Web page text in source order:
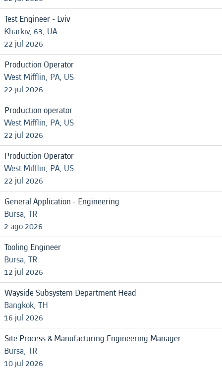
Test Engineer - Lviv
Kharkiv, 63, UA
22 jul 2026
Production Operator
West Mifflin, PA, US
22 jul 2026
Production operator
West Mifflin, PA, US
22 jul 2026
Production Operator
West Mifflin, PA, US
22 jul 2026
General Application - Engineering
Bursa, TR
2 ago 2026
Tooling Engineer
Bursa, TR
12 jul 2026
Wayside Subsystem Department Head
Bangkok, TH
16 jul 2026
Site Process & Manufacturing Engineering Manager
Bursa, TR
10 jul 2026